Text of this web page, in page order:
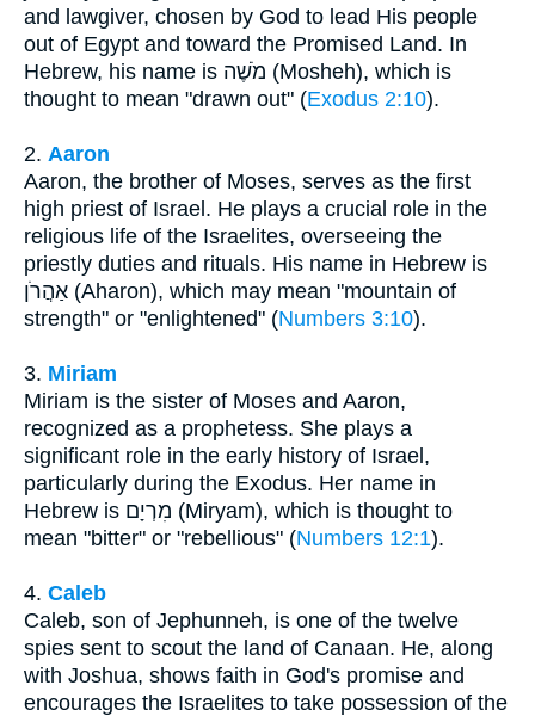
and lawgiver, chosen by God to lead His people
out of Egypt and toward the Promised Land. In
Hebrew, his name is מֹשֶׁה (Mosheh), which is
thought to mean "drawn out" (Exodus 2:10).
2. Aaron
Aaron, the brother of Moses, serves as the first
high priest of Israel. He plays a crucial role in the
religious life of the Israelites, overseeing the
priestly duties and rituals. His name in Hebrew is
אַהֲרֹן (Aharon), which may mean "mountain of
strength" or "enlightened" (Numbers 3:10).
3. Miriam
Miriam is the sister of Moses and Aaron,
recognized as a prophetess. She plays a
significant role in the early history of Israel,
particularly during the Exodus. Her name in
Hebrew is מִרְיָם (Miryam), which is thought to
mean "bitter" or "rebellious" (Numbers 12:1).
4. Caleb
Caleb, son of Jephunneh, is one of the twelve
spies sent to scout the land of Canaan. He, along
with Joshua, shows faith in God's promise and
encourages the Israelites to take possession of the